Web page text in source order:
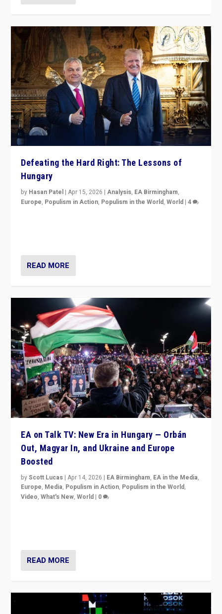
Defeating the Hard Right: The Lessons of
Hungary
by Hasan Patel |Apr 15, 2026 |Analysis, EA Birmingham,
Europe, Populism in Action, Populism in the World,World |4
READ MORE
EA on Talk TV: New Era in Hungary — Orbán
Out, Magyar In, and Ukraine and Europe
Boosted
byScott Lucas |Apr 14, 2026 | EA Birmingham, EA in the Media,
Europe, Media, Populism in Action, Populism in the World,
Video,What's New,World | 0
READ MORE